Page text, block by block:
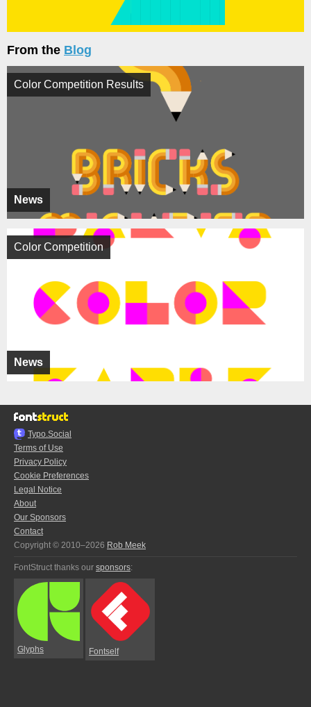
From the Blog
News
Color Competition Results
News
Color Competition
Typo.Social
Terms of Use
Privacy Policy
Cookie Preferences
Legal Notice
About
Our Sponsors
Contact
Copyright © 2010–2026 Rob Meek
FontStruct thanks our sponsors:
Glyphs Fontself